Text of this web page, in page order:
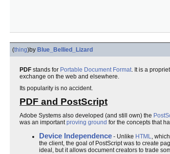
(thing)by Blue_Bellied_Lizard
PDF stands for Portable Document Format. It is a
exchange on the web and elsewhere.
Its popularity is no accident.
PDF and PostScript
Adobe Systems also developed (and still own) the
was an importantproving ground for the concepts that
Device Independence - Unlike HTML,
the client, the goal of PostScript was to create
ideal, but it allows document creators to trade